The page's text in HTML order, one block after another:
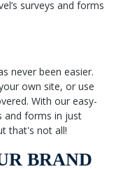
surveys and forms
never been easier.
own site, or use
With our easy-
and forms in just
that's not all!
BRAND